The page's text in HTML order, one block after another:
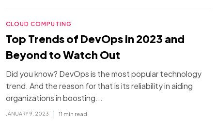
CLOUD COMPUTING
Top Trends of DevOps in 2023 and
Beyond to Watch Out
Did you know? DevOps is the most popular technology
trend. And the reason for that is its reliability in aiding
organizations in boosting...
JANUARY 9, 2023 | 11 min read